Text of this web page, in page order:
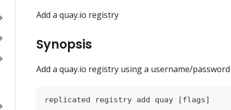
Add a quay.io registry
Synopsis
Add a quay.io registry using a username/
replicated registry add quay [flags]